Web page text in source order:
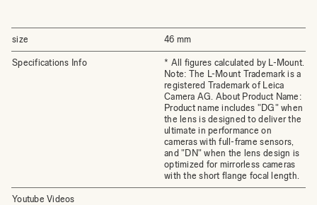
size 46 mm
Specifications Info
* All figures calculated by L-Mount.
Note: The L-Mount Trademark is a
registered Trademark of Leica
Camera AG. About Product Name:
Product name includes "DG" when
the lens is designed to deliver the
ultimate in performance on
cameras with full-frame sensors,
and "DN" when the lens design is
optimized for mirrorless cameras
with the short flange focal length.
Youtube Videos